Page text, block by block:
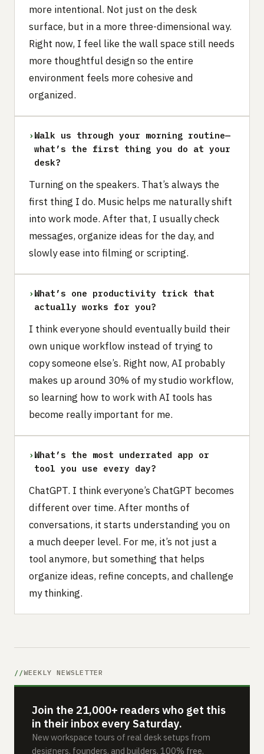
more intentional. Not just on the desk
surface, but in a more three-dimensional way.
Right now, I feel like the wall space still needs
more thoughtful design so the entire
environment feels more cohesive and
organized.
› Walk us through your morning routine—
what’s the first thing you do at your
desk?
Turning on the speakers. That’s always the
first thing I do. Music helps me naturally shift
into work mode. After that, I usually check
messages, organize ideas for the day, and
slowly ease into filming or scripting.
› What’s one productivity trick that
actually works for you?
I think everyone should eventually build their
own unique workflow instead of trying to
copy someone else’s. Right now, AI probably
makes up around 30% of my studio workflow,
so learning how to work with AI tools has
become really important for me.
› What’s the most underrated app or
tool you use every day?
ChatGPT. I think everyone’s ChatGPT becomes
different over time. After months of
conversations, it starts understanding you on
a much deeper level. For me, it’s not just a
tool anymore, but something that helps
organize ideas, refine concepts, and challenge
my thinking.
WEEKLY NEWSLETTER
Join the 21,000+ readers who get this
in their inbox every Saturday.
New workspace tours of real desk setups from
designers, founders, and builders. 100% free.